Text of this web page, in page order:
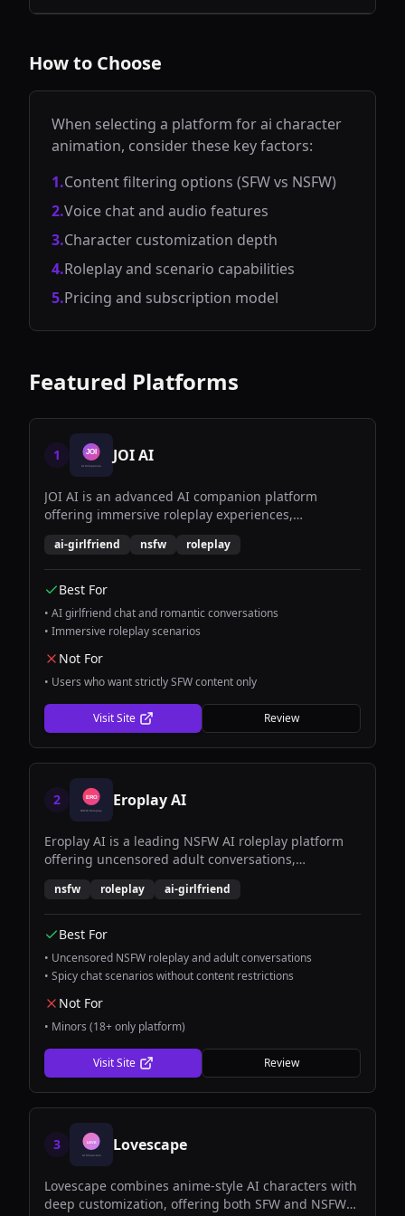
for engaging
roleplay.
allowing users
personalities
character chat
millions of
created bots,
personas, and
fictional
characters for
conversations
and roleplay.
How to Choose
When selecting a platform forai character
animation, consider these key factors:
1.Content filtering options (SFW vs NSFW)
2.Voice chat and audio features
3.Character customization depth
4.Roleplay and scenario capabilities
5.Pricing and subscription model
Featured Platforms
1 JOI AI
JOI AI is an advanced AI companion platform
offering immersive roleplay experiences,
girlfriend interactions with cutting-edge natural
language processing.
ai-girlfriend nsfw roleplay
Best For
• AI girlfriend chat and romantic conversations
• Immersive roleplay scenarios
Not For
• Users who want strictly SFW content only
Visit Site Review
2 Eroplay AI
Eroplay AI is a leading NSFW AI roleplay platform
offering uncensored adult conversations,
companions for mature audiences.
nsfw roleplay ai-girlfriend
Best For
• Uncensored NSFW roleplay and adult conversations
• Spicy chat scenarios without content restrictions
Not For
• Minors (18+ only platform)
Visit Site Review
3 Lovescape
Lovescape combines anime-style AI characters with
deep customization, offering both SFW and NSFW